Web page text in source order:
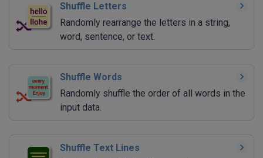
Shuffle Letters
Randomly rearrange the letters in a string,
word, sentence, or text.
Shuffle Words
Randomly shuffle the order of all words in the
input data.
Shuffle Text Lines